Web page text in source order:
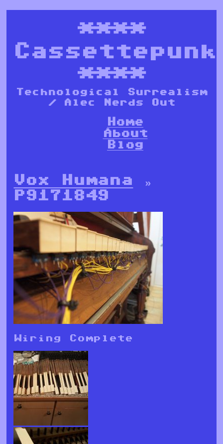
****
Cassettepunk
****
Technological Surrealism
/ Alec Nerds Out
Home
About
Blog
Vox Humana »
P9171849
Wiring Complete